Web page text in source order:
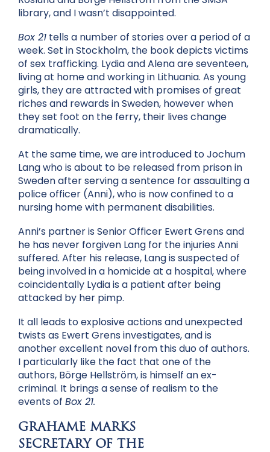
library, and I wasn’t disappointed.
Box 21 tells a number of stories over a period of a
week. Set in Stockholm, the book depicts victims
of sex trafficking. Lydia and Alena are seventeen,
living at home and working in Lithuania. As young
girls, they are attracted with promises of great
riches and rewards in Sweden, however when
they set foot on the ferry, their lives change
dramatically.
At the same time, we are introduced to Jochum
Lang who is about to be released from prison in
Sweden after serving a sentence for assaulting a
police officer (Anni), who is now confined to a
nursing home with permanent disabilities.
Anni’s partner is Senior Officer Ewert Grens and
he has never forgiven Lang for the injuries Anni
suffered. After his release, Lang is suspected of
being involved in a homicide at a hospital, where
coincidentally Lydia is a patient after being
attacked by her pimp.
It all leads to explosive actions and unexpected
twists as Ewert Grens investigates, and is
another excellent novel from this duo of authors.
I particularly like the fact that one of the
authors, Börge Hellström, is himself an ex-
criminal. It brings a sense of realism to the
events of Box 21.
GRAHAME MARKS
SECRETARY OF THE